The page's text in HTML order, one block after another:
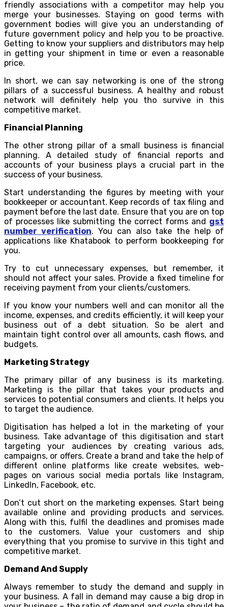
friendly associations with a competitor may help you
merge your businesses. Staying on good terms with
government bodies will give you an understanding of
future government policy and help you to be proactive.
Getting to know your suppliers and distributors may help
in getting your shipment in time or even a reasonable
price.
In short, we can say networking is one of the strong
pillars of a successful business. A healthy and robust
network will definitely help you tho survive in this
competitive market.
Financial Planning
The other strong pillar of a small business is financial
planning. A detailed study of financial reports and
accounts of your business plays a crucial part in the
success of your business.
Start understanding the figures by meeting with your
bookkeeper or accountant. Keep records of tax filing and
payment before the last date. Ensure that you are on top
of processes like submitting the correct forms and gst
number verification. You can also take the help of
applications like Khatabook to perform bookkeeping for
you.
Try to cut unnecessary expenses, but remember, it
should not affect your sales. Provide a fixed timeline for
receiving payment from your clients/customers.
If you know your numbers well and can monitor all the
income, expenses, and credits efficiently, it will keep your
business out of a debt situation. So be alert and
maintain tight control over all amounts, cash flows, and
budgets.
Marketing Strategy
The primary pillar of any business is its marketing.
Marketing is the pillar that takes your products and
services to potential consumers and clients. It helps you
to target the audience.
Digitisation has helped a lot in the marketing of your
business. Take advantage of this digitisation and start
targeting your audiences by creating various ads,
campaigns, or offers. Create a brand and take the help of
different online platforms like create websites, web-
pages on various social media portals like Instagram,
LinkedIn, Facebook, etc.
Don’t cut short on the marketing expenses. Start being
available online and providing products and services.
Along with this, fulfil the deadlines and promises made
to the customers. Value your customers and ship
everything that you promise to survive in this tight and
competitive market.
Demand And Supply
Always remember to study the demand and supply in
your business. A fall in demand may cause a big drop in